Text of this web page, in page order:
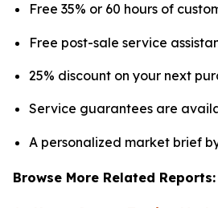
Free 35% or 60 hours of
Free post-sale service
25% discount on your next
Service guarantees are
A personalized market brief
Browse More Related Reports: